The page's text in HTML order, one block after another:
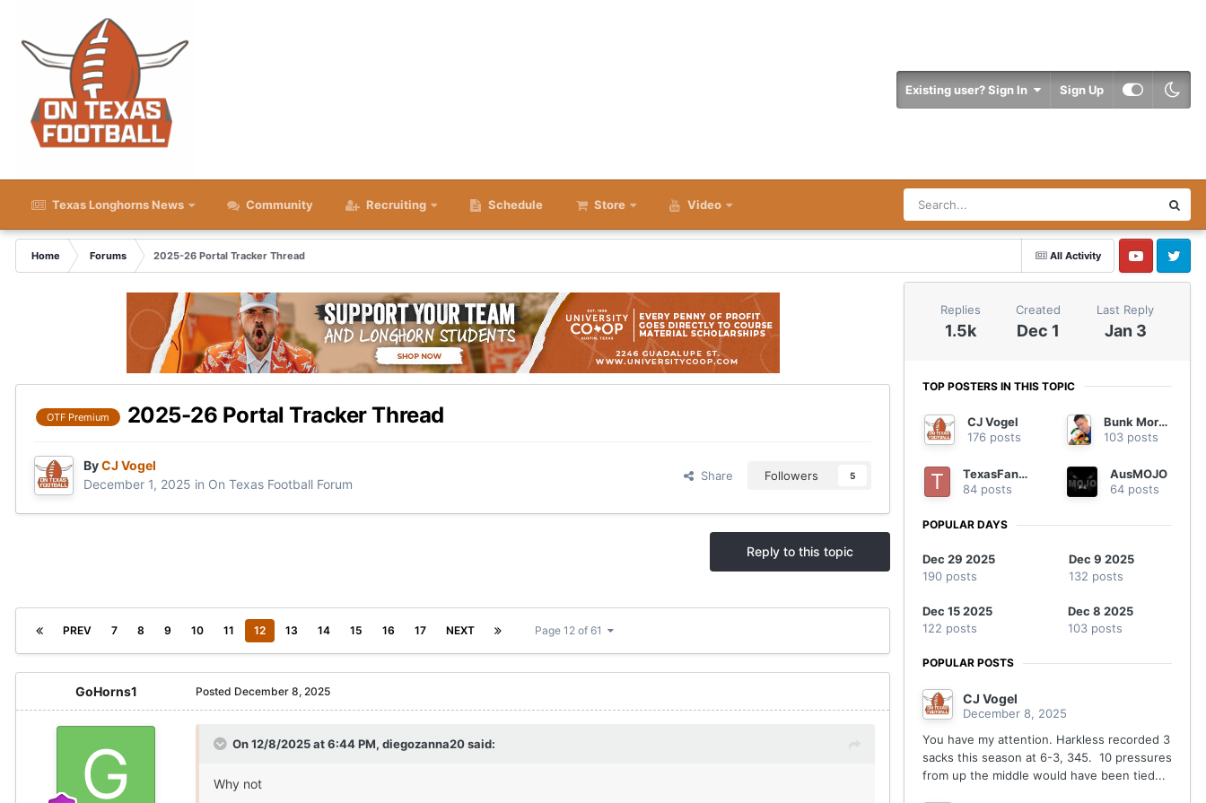
Existing user? Sign In Sign Up
Texas Longhorns News Community Recruiting Schedule Store Video
All Activity
Home Forums
2025-26 Portal Tracker Thread
YouTube Twitter
OTF Premium 2025-26 Portal Tracker Thread
ByCJ Vogel
December 1, 2025 in On Texas Football Forum
Share Followers 5
Reply to this topic
PREV 7 8 9 10 11 12 13 14 15 16 17 NEXT Page 12 of 61
GoHorns1 Posted December 8, 2025
On 12/8/2025 at 6:44 PM, diegozanna20said:
Why not
Replies
1.5k
Created
Dec 1
Last Reply
Jan 3
TOP POSTERS IN THIS TOPIC
CJ Vogel
176 posts
Bunk Moreland
103 posts
TexasFanatic
84 posts
AusMOJO
64 posts
POPULAR DAYS
Dec 29 2025
190 posts
Dec 9 2025
132 posts
Dec 15 2025
122 posts
Dec 8 2025
103 posts
POPULAR POSTS
CJ Vogel
December 8, 2025
You have my attention. Harkless recorded 3
sacks this season at 6-3, 345. 10 pressures
from up the middle would have been tied...